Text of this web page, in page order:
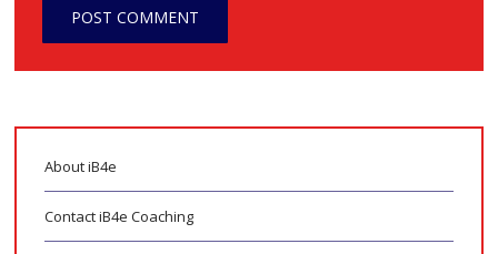
About iB4e
Contact iB4e Coaching